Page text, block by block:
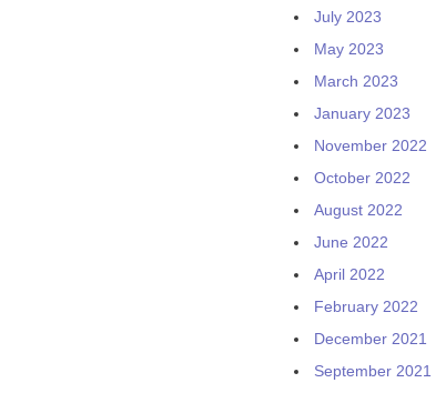
July 2023
May 2023
March 2023
January 2023
November 2022
October 2022
August 2022
June 2022
April 2022
February 2022
December 2021
September 2021